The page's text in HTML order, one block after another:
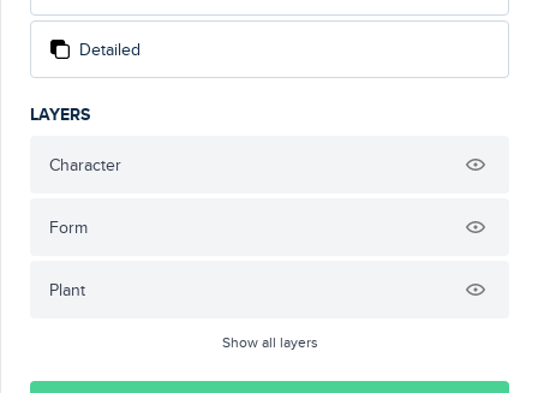
Detailed
LAYERS
Character
Form
Plant
Show all layers